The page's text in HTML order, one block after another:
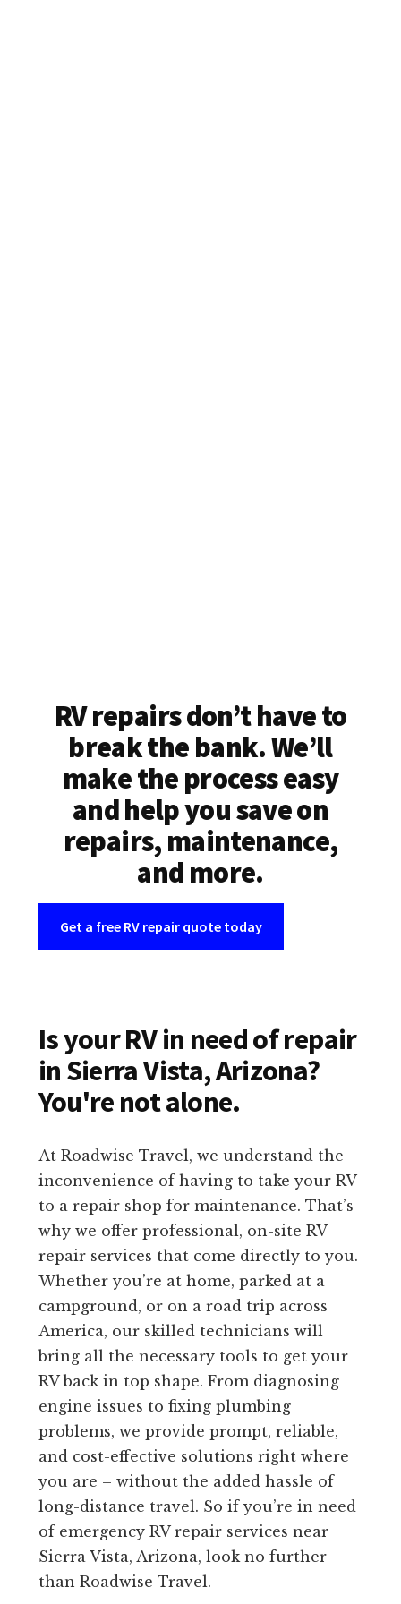
RV repairs don’t have to
break the bank. We’ll
make the process easy
and help you save on
repairs, maintenance,
and more.
Get a free RV repair quote today
Is your RV in need of repair
in Sierra Vista, Arizona?
You're not alone.
At Roadwise Travel, we understand the
inconvenience of having to take your RV
to a repair shop for maintenance. That’s
why we offer professional, on-site RV
repair services that come directly to you.
Whether you’re at home, parked at a
campground, or on a road trip across
America, our skilled technicians will
bring all the necessary tools to get your
RV back in top shape. From diagnosing
engine issues to fixing plumbing
problems, we provide prompt, reliable,
and cost-effective solutions right where
you are – without the added hassle of
long-distance travel. So if you’re in need
of emergency RV repair services near
Sierra Vista, Arizona, look no further
than Roadwise Travel.